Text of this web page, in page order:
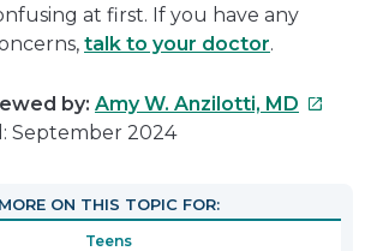
at first. If you have any
talk to your doctor.
by: Amy W. Anzilotti, MD This
in
September 2024
MORE ON THIS TOPIC FOR:
Teens